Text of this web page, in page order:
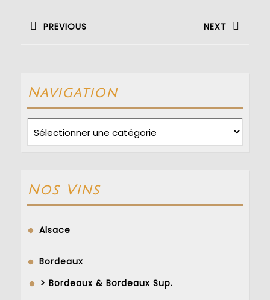
dePREVIOUS NEXT
Navigation
Nos Vins
Alsace
Bordeaux
> Bordeaux & Bordeaux Sup.